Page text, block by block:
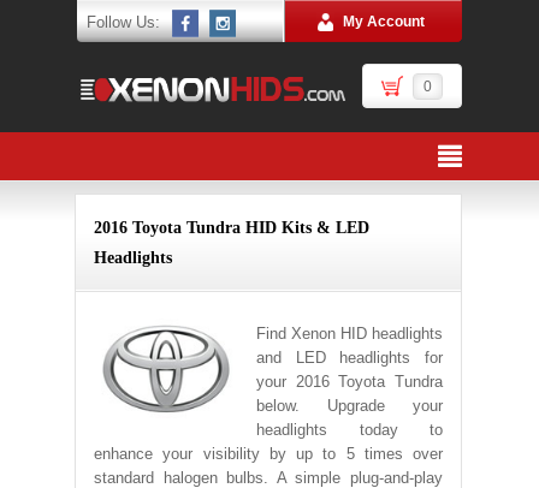
Follow Us: My Account
0
2016 Toyota Tundra HID Kits & LED
Headlights
Find Xenon HID headlights
and LED headlights for
your 2016 Toyota Tundra
below. Upgrade your
headlights today to
enhance your visibility by up to 5 times over
standard halogen bulbs. A simple plug-and-play